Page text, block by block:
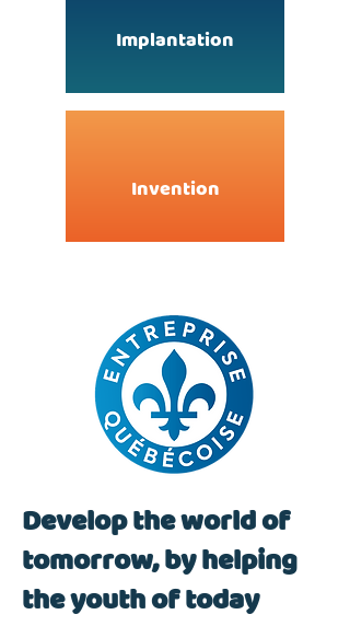
Implantation
Invention
Develop the world of
tomorrow, by helping
the youth of today